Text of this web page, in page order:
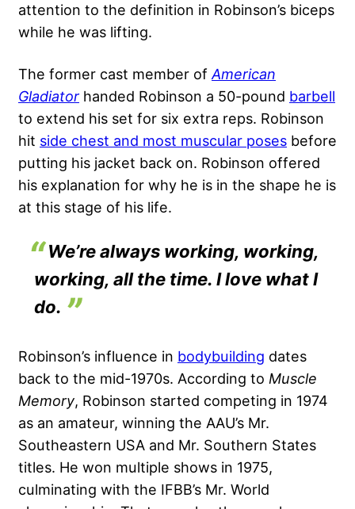
attention to the definition in Robinson’s biceps
while he was lifting.
The former cast member ofAmerican
Gladiator handed Robinson a 50-pound barbell
to extend his set for six extra reps. Robinson
hit side chest and most muscular poses before
putting his jacket back on. Robinson offered
his explanation for why he is in the shape he is
at this stage of his life.
We’re always working, working,
working, all the time. I love what I
do.
Robinson’s influence in bodybuilding dates
back to the mid-1970s. According to Muscle
Memory, Robinson started competing in 1974
as an amateur, winning the AAU’s Mr.
Southeastern USA and Mr. Southern States
titles. He won multiple shows in 1975,
culminating with the IFBB’s Mr. World